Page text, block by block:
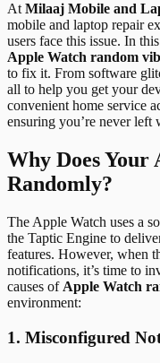
AtMilaaj Mobile and
mobile and laptop repair
users face this issue. In
Apple Watch random
to fix it. From software
all to help you get your
convenient home service
ensuring you’re never
Why Does Your
Randomly?
The Apple Watch uses a
the Taptic Engine to
features. However, when
notifications, it’s time to
causes of Apple Watch
environment:
1. Misconfigured